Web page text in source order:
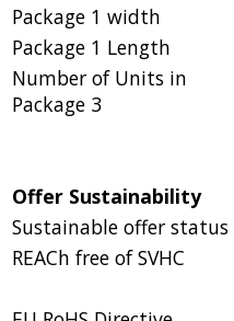
Package 1 width
Package 1 Length
Number of Units in
Package 3
Offer Sustainability
Sustainable offer status
REACh free of SVHC